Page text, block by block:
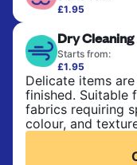
included. Choose
£1.95
ironed for a crisp,
shirts, trousers,
that need an extra
Dry Cleaning
Starts from:
£1.95
Delicate items
finished. Suitable
fabrics requiring
colour, and